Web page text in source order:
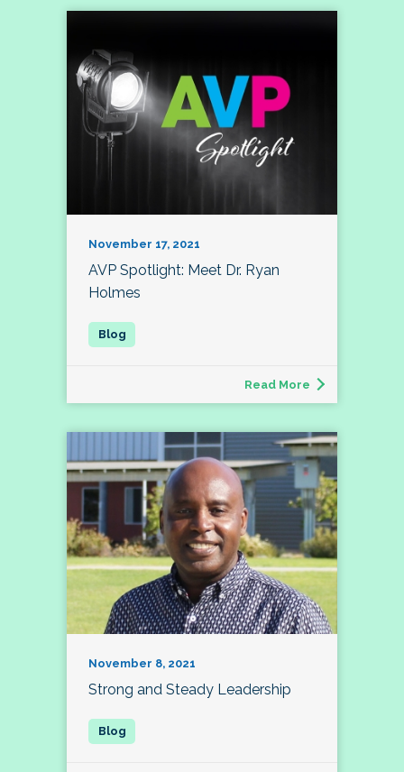
November 17, 2021
AVP Spotlight: Meet Dr. Ryan
Holmes
Read More
November 8, 2021
Strong and Steady Leadership